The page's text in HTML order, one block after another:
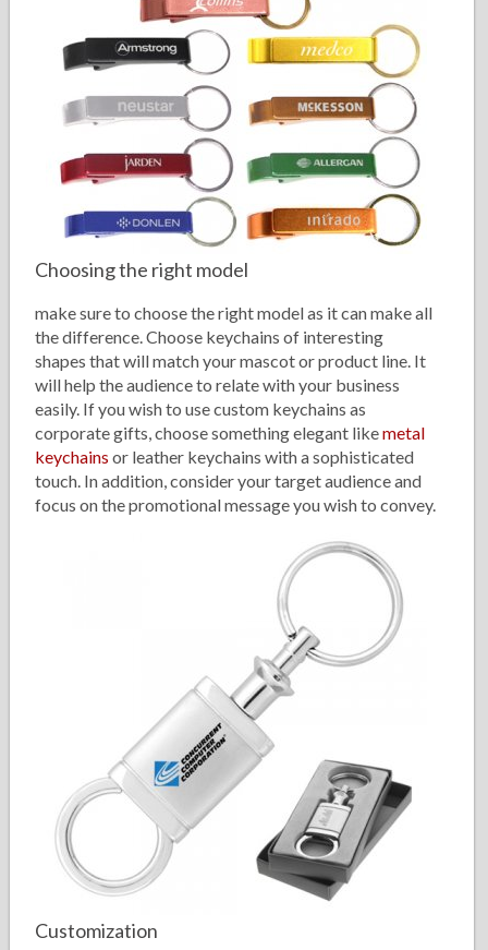
Choosing the right model
make sure to choose the right model as it can make all
the difference. Choose keychains of interesting
shapes that will match your mascot or product line. It
will help the audience to relate with your business
easily. If you wish to use custom keychains as
corporate gifts, choose something elegant likemetal
keychains or leather keychains with a sophisticated
touch. In addition, consider your target audience and
focus on the promotional message you wish to convey.
Customization